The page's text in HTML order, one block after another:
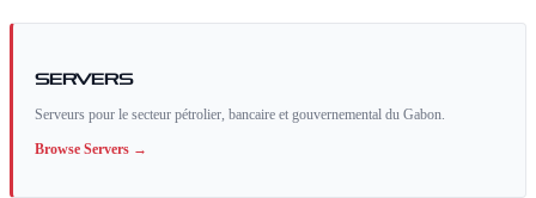
Servers
Serveurs pour le secteur pétrolier, bancaire et gouvernemental du Gabon.
Browse Servers →